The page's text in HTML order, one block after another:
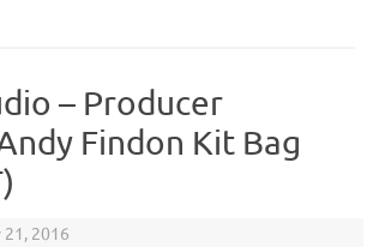
– Producer
Findon Kit Bag
21, 2016